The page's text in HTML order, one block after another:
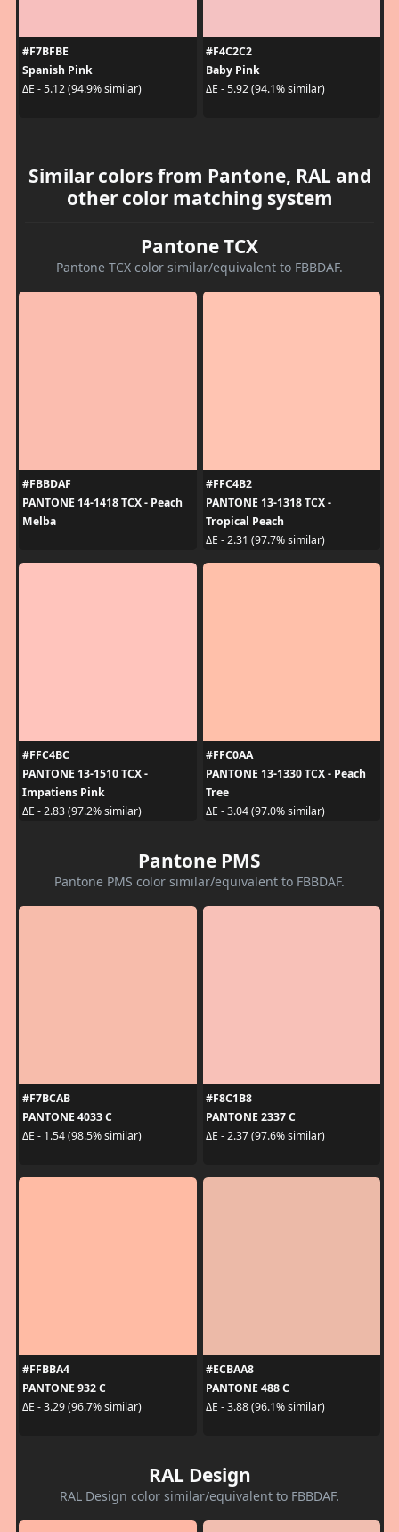
#F7BFBE
Spanish Pink
ΔE - 5.12 (94.9% similar)
#F4C2C2
Baby Pink
ΔE - 5.92 (94.1% similar)
Similar colors from Pantone, RAL and
other color matching system
Pantone TCX
Pantone TCX color similar/equivalent to FBBDAF.
#FBBDAF
PANTONE 14-1418 TCX - Peach
Melba
#FFC4B2
PANTONE 13-1318 TCX -
Tropical Peach
ΔE - 2.31 (97.7% similar)
#FFC4BC
PANTONE 13-1510 TCX -
Impatiens Pink
ΔE - 2.83 (97.2% similar)
#FFC0AA
PANTONE 13-1330 TCX - Peach
Tree
ΔE - 3.04 (97.0% similar)
Pantone PMS
Pantone PMS color similar/equivalent to FBBDAF.
#F7BCAB
PANTONE 4033 C
ΔE - 1.54 (98.5% similar)
#F8C1B8
PANTONE 2337 C
ΔE - 2.37 (97.6% similar)
#FFBBA4
PANTONE 932 C
ΔE - 3.29 (96.7% similar)
#ECBAA8
PANTONE 488 C
ΔE - 3.88 (96.1% similar)
RAL Design
RAL Design color similar/equivalent to FBBDAF.